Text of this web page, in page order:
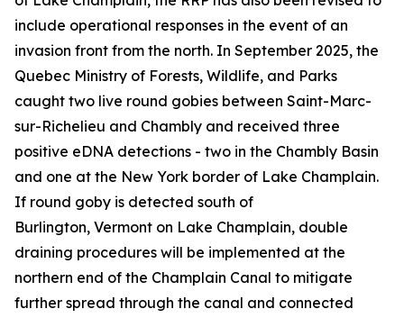
include operational responses in the event of an
invasion front from the north. In September 2025, the
Quebec Ministry of Forests, Wildlife, and Parks
caught two live round gobies between Saint-Marc-
sur-Richelieu and Chambly and received three
positive eDNA detections - two in the Chambly Basin
and one at the New York border of Lake Champlain.
If round goby is detected south of
Burlington, Vermont on Lake Champlain, double
draining procedures will be implemented at the
northern end of the Champlain Canal to mitigate
further spread through the canal and connected